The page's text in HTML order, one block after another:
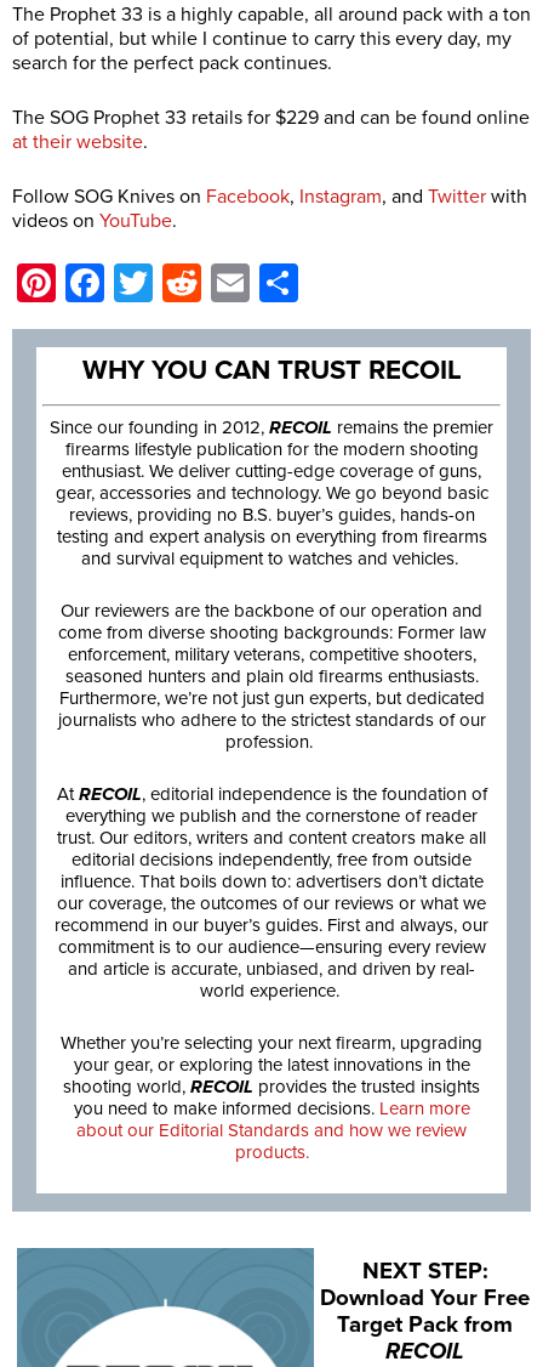
The Prophet 33 is a highly capable, all around pack with a ton
of potential, but while I continue to carry this every day, my
search for the perfect pack continues.
The SOG Prophet 33 retails for $229 and can be found online
at their website.
Follow SOG Knives on Facebook, Instagram, and Twitter with
videos on YouTube.
Pinterest
Facebook
Twitter
Reddit
Email
WHY YOU CAN TRUST RECOIL
Since our founding in 2012, RECOIL remains the premier
firearms lifestyle publication for the modern shooting
enthusiast. We deliver cutting-edge coverage of guns,
gear, accessories and technology. We go beyond basic
reviews, providing no B.S. buyer’s guides, hands-on
testing and expert analysis on everything from firearms
and survival equipment to watches and vehicles.
Our reviewers are the backbone of our operation and
come from diverse shooting backgrounds: Former law
enforcement, military veterans, competitive shooters,
seasoned hunters and plain old firearms enthusiasts.
Furthermore, we’re not just gun experts, but dedicated
journalists who adhere to the strictest standards of our
profession.
At RECOIL, editorial independence is the foundation of
everything we publish and the cornerstone of reader
trust. Our editors, writers and content creators make all
editorial decisions independently, free from outside
influence. That boils down to: advertisers don’t dictate
our coverage, the outcomes of our reviews or what we
recommend in our buyer’s guides. First and always, our
commitment is to our audience—ensuring every review
and article is accurate, unbiased, and driven by real-
world experience.
Whether you’re selecting your next firearm, upgrading
your gear, or exploring the latest innovations in the
shooting world, RECOIL provides the trusted insights
you need to make informed decisions. Learn more
about our Editorial Standards and how we review
products.
NEXT STEP:
Download Your Free
Target Pack from
RECOIL